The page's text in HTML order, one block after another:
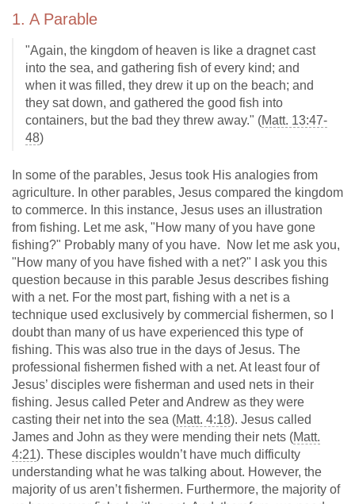
1. A Parable
"Again, the kingdom of heaven is like a dragnet cast
into the sea, and gathering fish of every kind; and
when it was filled, they drew it up on the beach; and
they sat down, and gathered the good fish into
containers, but the bad they threw away." (Matt. 13:47-
48)
In some of the parables, Jesus took His analogies from
agriculture. In other parables, Jesus compared the kingdom
to commerce. In this instance, Jesus uses an illustration
from fishing. Let me ask, "How many of you have gone
fishing?" Probably many of you have. Now let me ask you,
"How many of you have fished with a net?" I ask you this
question because in this parable Jesus describes fishing
with a net. For the most part, fishing with a net is a
technique used exclusively by commercial fishermen, so I
doubt than many of us have experienced this type of
fishing. This was also true in the days of Jesus. The
professional fishermen fished with a net. At least four of
Jesus’ disciples were fisherman and used nets in their
fishing. Jesus called Peter and Andrew as they were
casting their net into the sea (Matt. 4:18). Jesus called
James and John as they were mending their nets (Matt.
4:21). These disciples wouldn’t have much difficulty
understanding what he was talking about. However, the
majority of us aren’t fishermen. Furthermore, the majority of